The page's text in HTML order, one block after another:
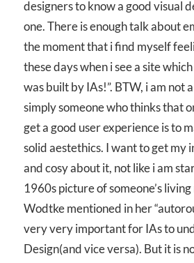
designers to know a good visual
one. There is enough talk about
the moment that i find myself
these days when i see a site
was built by IAs!”. BTW, i am not
simply someone who thinks that
get a good user experience is to
solid aestethics. I want to get my
and cosy about it, not like i am
1960s picture of someone’s
Wodtke mentioned in her
very very important for IAs to
Design(and vice versa). But it is